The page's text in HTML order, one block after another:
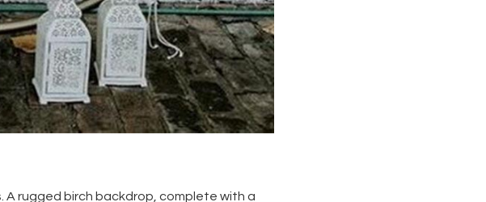
A rugged birch backdrop, complete with a